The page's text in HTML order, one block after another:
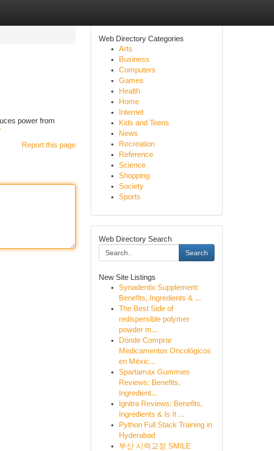
power from
Report this page
Web Directory Categories
Arts
Business
Computers
Games
Health
Home
Internet
Kids and Teens
News
Recreation
Reference
Science
Shopping
Society
Sports
Web Directory Search
Search
New Site Listings
Synadentix Supplement:
Benefits, Ingredients & ...
The Best Side of
redispersible polymer
powder m...
Dónde Comprar
Medicamentos Oncológicos
en Méxic...
Spartamax Gummies
Reviews: Benefits,
Ingredient...
Ignitra Reviews: Benefits,
Ingredients & Is It ...
Python Full Stack Training in
Hyderabad
부산 시력교정 SMILE